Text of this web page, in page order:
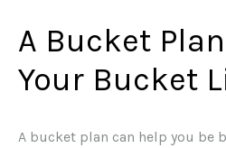
A Bucket
Your Bucket
A bucket plan can help you be